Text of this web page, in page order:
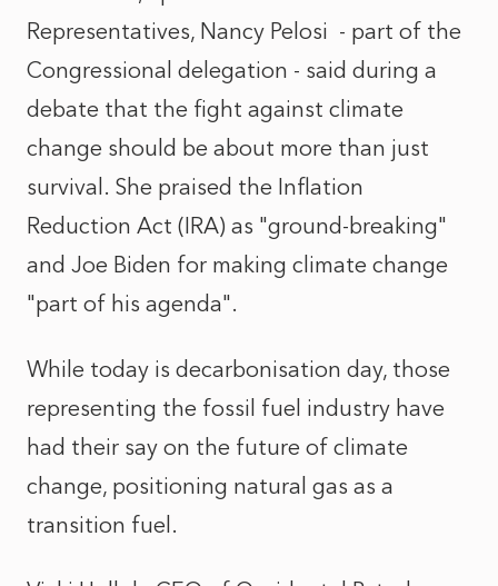
Representatives, Nancy Pelosi - part of the
Congressional delegation - said during a
debate that the fight against climate
change should be about more than just
survival. She praised the Inflation
Reduction Act (IRA) as "ground-breaking"
and Joe Biden for making climate change
"part of his agenda".
While today is decarbonisation day, those
representing the fossil fuel industry have
had their say on the future of climate
change, positioning natural gas as a
transition fuel.